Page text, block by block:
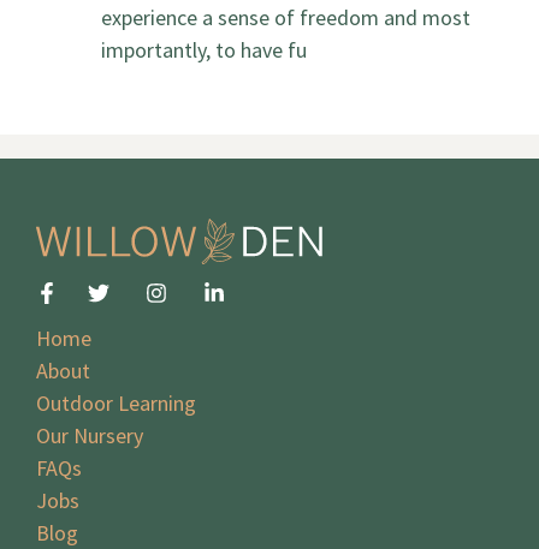
experience a sense of freedom and most
importantly, to have fu
Home
About
Outdoor Learning
Our Nursery
FAQs
Jobs
Blog